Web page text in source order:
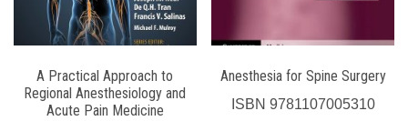
A Practical Approach to
Regional Anesthesiology and
Acute Pain Medicine
Anesthesia for Spine Surgery
ISBN 9781107005310